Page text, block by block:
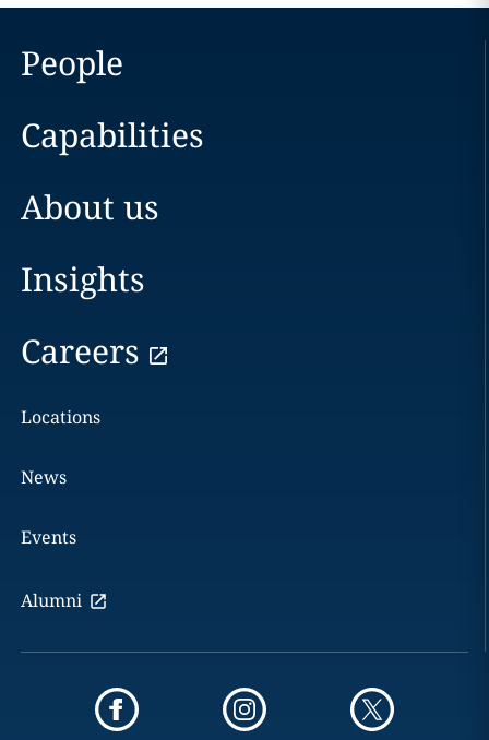
People
Capabilities
About us
Insights
Careers
Locations
News
Events
Alumni